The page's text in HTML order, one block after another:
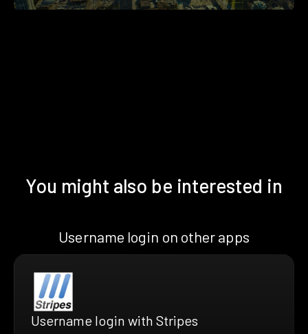
You might also be interested in
Username login on other apps
Username login with Stripes